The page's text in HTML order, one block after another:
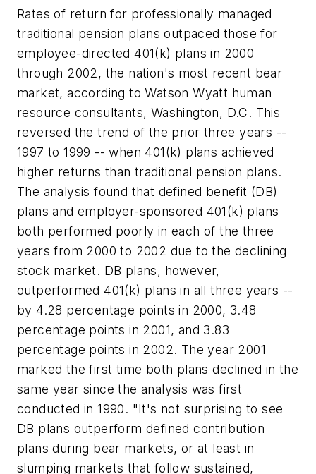
Rates of return for professionally managed
traditional pension plans outpaced those for
employee-directed 401(k) plans in 2000
through 2002, the nation's most recent bear
market, according to Watson Wyatt human
resource consultants, Washington, D.C. This
reversed the trend of the prior three years --
1997 to 1999 -- when 401(k) plans achieved
higher returns than traditional pension plans.
The analysis found that defined benefit (DB)
plans and employer-sponsored 401(k) plans
both performed poorly in each of the three
years from 2000 to 2002 due to the declining
stock market. DB plans, however,
outperformed 401(k) plans in all three years --
by 4.28 percentage points in 2000, 3.48
percentage points in 2001, and 3.83
percentage points in 2002. The year 2001
marked the first time both plans declined in the
same year since the analysis was first
conducted in 1990. "It's not surprising to see
DB plans outperform defined contribution
plans during bear markets, or at least in
slumping markets that follow sustained,